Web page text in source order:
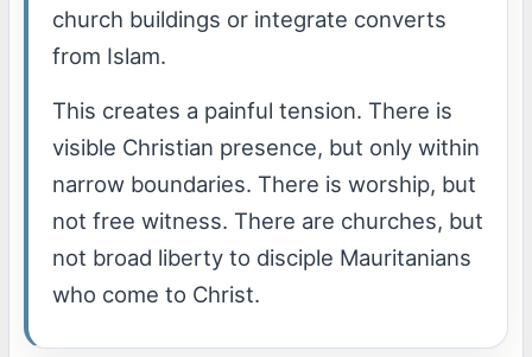
church buildings or integrate converts
from Islam.
This creates a painful tension. There is
visible Christian presence, but only within
narrow boundaries. There is worship, but
not free witness. There are churches, but
not broad liberty to disciple Mauritanians
who come to Christ.